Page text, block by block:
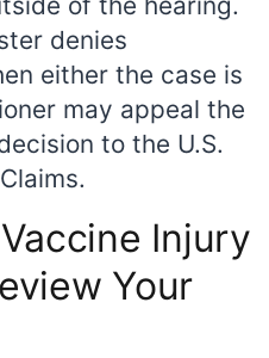
denies
either the case is
may appeal the
to the U.S.
Injury
Your